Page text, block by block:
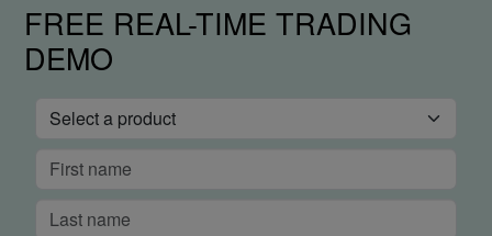
FREE REAL-TIME TRADING
DEMO